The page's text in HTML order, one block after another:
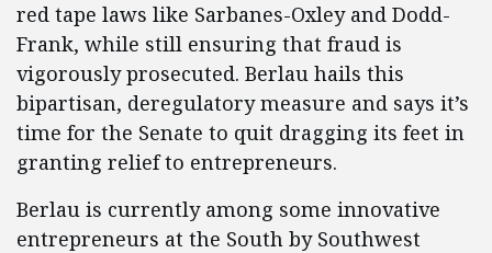
red tape laws like Sarbanes-Oxley and Dodd-
Frank, while still ensuring that fraud is
vigorously prosecuted. Berlau hails this
bipartisan, deregulatory measure and says it’s
time for the Senate to quit dragging its feet in
granting relief to entrepreneurs.
Berlau is currently among some innovative
entrepreneurs at the South by Southwest